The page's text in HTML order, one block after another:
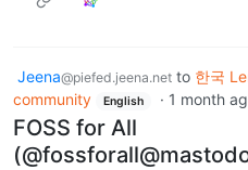
Jeena@piefed.jeena.net to 한국
community
English · 1 month
FOSS for All